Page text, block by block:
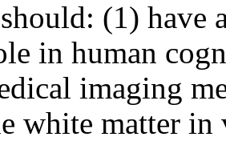
(1) have
in human
imaging
white matter